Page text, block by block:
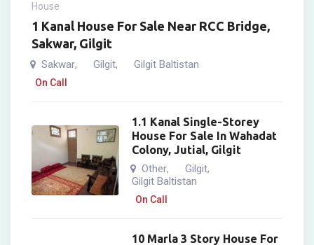
House
1 Kanal House For Sale Near RCC Bridge,
Sakwar, Gilgit
Sakwar, Gilgit, Gilgit Baltistan
On Call
1.1 Kanal Single-Storey
House For Sale In Wahadat
Colony, Jutial, Gilgit
Other, Gilgit,
Gilgit Baltistan
On Call
10 Marla 3 Story House For